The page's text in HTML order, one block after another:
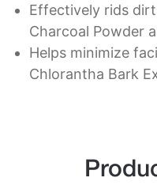
Effectively rids
Charcoal Powder
Helps minimize
Chlorantha Bark